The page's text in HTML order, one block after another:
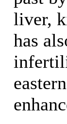
liver,
has